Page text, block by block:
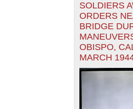
SOLDIERS
ORDERS
BRIDGE
OBISPO,
MARCH